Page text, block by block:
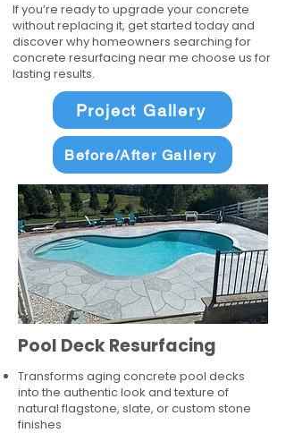
If you’re ready to upgrade your concrete
without replacing it, get started today and
discover why homeowners searching for
concrete resurfacing near me choose us for
lasting results.
Project Gallery
Before/After Gallery
Pool Deck Resurfacing
Transforms aging concrete pool decks
into the authentic look and texture of
natural flagstone, slate, or custom stone
finishes